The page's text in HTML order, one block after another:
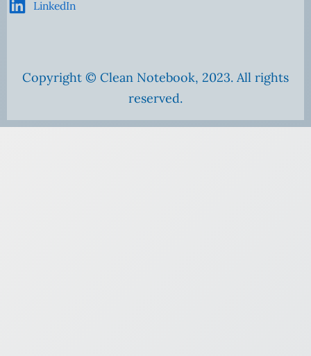
LinkedIn
Copyright © Clean Notebook, 2023. All rights
reserved.